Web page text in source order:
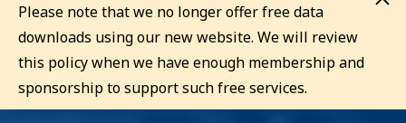
Please note that we no longer offer free data
downloads using our new website. We will review
this policy when we have enough membership and
sponsorship to support such free services.